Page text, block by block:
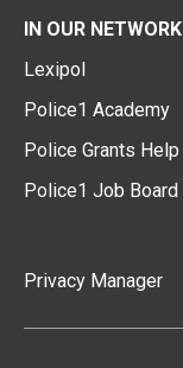
IN OUR NETWORK
Lexipol
Police1 Academy
Police Grants Help
Police1 Job Board
Privacy Manager